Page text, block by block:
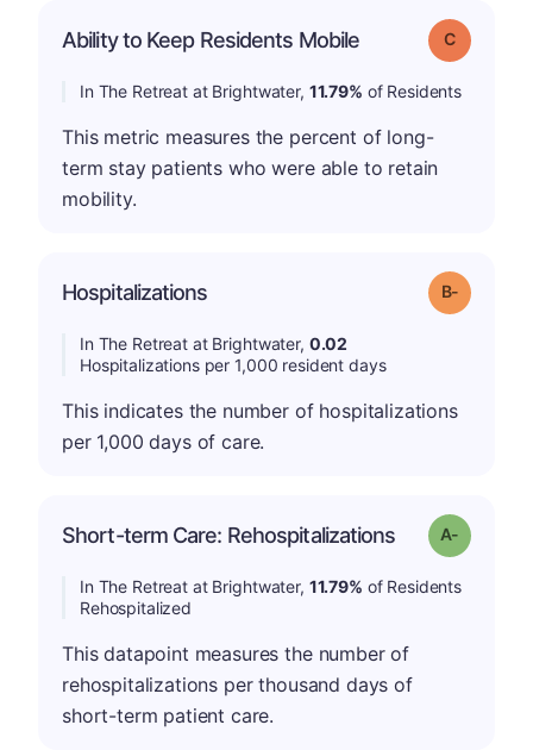
Ability to Keep Residents Mobile Grade: C
In The Retreat at Brightwater, 11.79% of Residents
This metric measures the percent of long-
term stay patients who were able to retain
mobility.
Hospitalizations Grade: B-
In The Retreat at Brightwater, 0.02
Hospitalizations per 1,000 resident days
This indicates the number of hospitalizations
per 1,000 days of care.
Short-term Care: Rehospitalizations Grade: A-
In The Retreat at Brightwater, 11.79% of Residents
Rehospitalized
This datapoint measures the number of
rehospitalizations per thousand days of
short-term patient care.